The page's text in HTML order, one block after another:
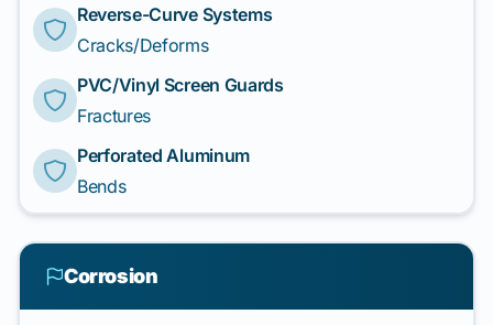
Reverse-Curve Systems
Cracks/Deforms
PVC/Vinyl Screen Guards
Fractures
Perforated Aluminum
Bends
Corrosion